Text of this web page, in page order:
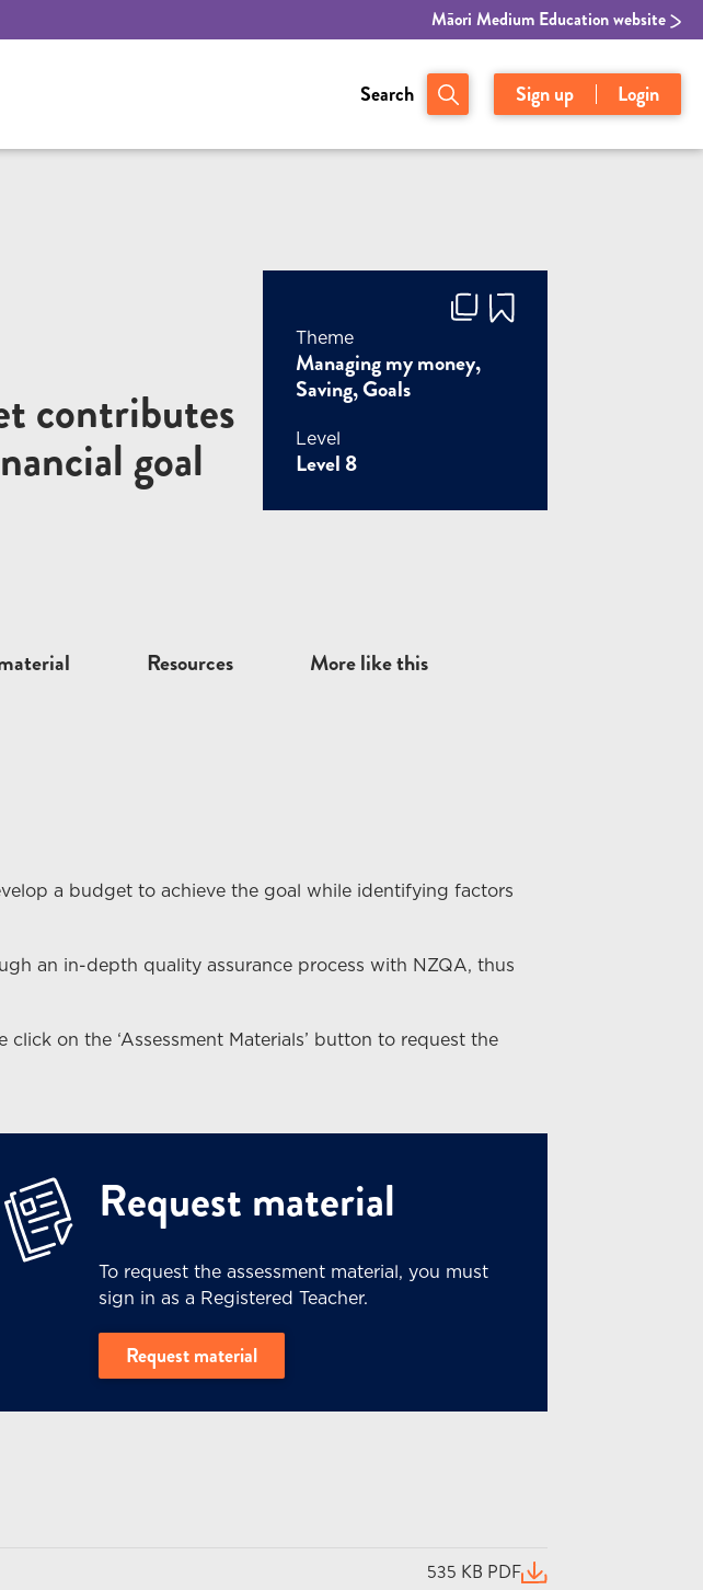
Māori Medium Education website
Search Sign up Login
contributes
goal
Theme
Managing my money,
Saving, Goals
Level
Level 8
Resources More like this
a budget to achieve the goal while identifying factors
an in-depth quality assurance process with NZQA, thus
on the ‘Assessment Materials’ button to request the
a new window)
Request material
To request the assessment material, you must
sign in as a Registered Teacher.
Request material
535 KB PDF (opens in a new window)